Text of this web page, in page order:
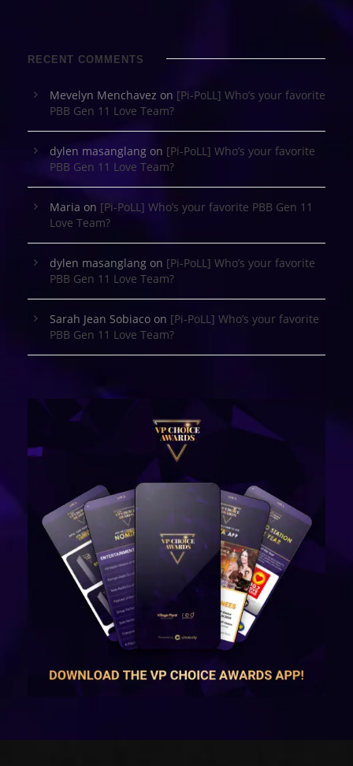
RECENT COMMENTS
Mevelyn Menchavez on [Pi-PoLL] Who’s your favorite
PBB Gen 11 Love Team?
dylen masanglang on [Pi-PoLL] Who’s your favorite
PBB Gen 11 Love Team?
Maria on [Pi-PoLL] Who’s your favorite PBB Gen 11
Love Team?
dylen masanglang on [Pi-PoLL] Who’s your favorite
PBB Gen 11 Love Team?
Sarah Jean Sobiaco on [Pi-PoLL] Who’s your favorite
PBB Gen 11 Love Team?